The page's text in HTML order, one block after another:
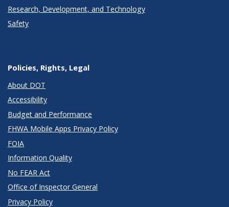
Research, Development, and Technology
Safety
Policies, Rights, Legal
About DOT
Accessibility
Budget and Performance
FHWA Mobile Apps Privacy Policy
FOIA
Information Quality
No FEAR Act
Office of Inspector General
Privacy Policy